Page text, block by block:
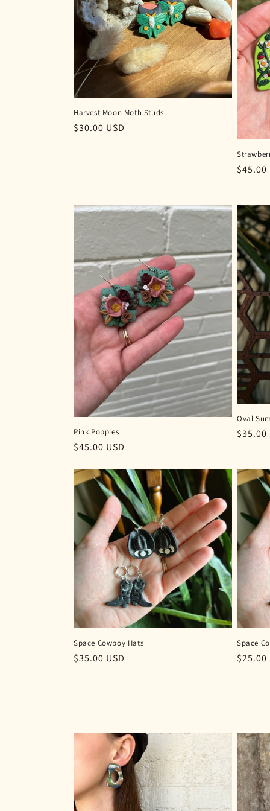
c
t
i
o
n
Harvest Moon Moth Studs
Regular
$30.00 USD
$45.00
Pink Poppies
Regular
$45.00 USD
Oval
$35.00
Space Cowboy Hats
Regular
$35.00 USD
Space
$25.00